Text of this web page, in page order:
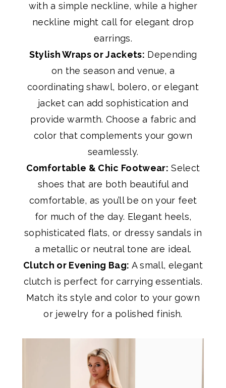
with a simple neckline, while a higher
neckline might call for elegant drop
earrings.
Stylish Wraps or Jackets: Depending
on the season and venue, a
coordinating shawl, bolero, or elegant
jacket can add sophistication and
provide warmth. Choose a fabric and
color that complements your gown
seamlessly.
Comfortable & Chic Footwear: Select
shoes that are both beautiful and
comfortable, as you’ll be on your feet
for much of the day. Elegant heels,
sophisticated flats, or dressy sandals in
a metallic or neutral tone are ideal.
Clutch or Evening Bag: A small, elegant
clutch is perfect for carrying essentials.
Match its style and color to your gown
or jewelry for a polished finish.